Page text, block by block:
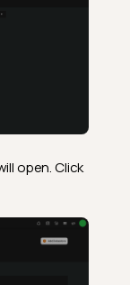
open. Click